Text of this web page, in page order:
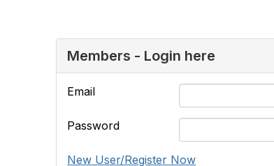
Members - Login here
Email
Password
New User/Register Now